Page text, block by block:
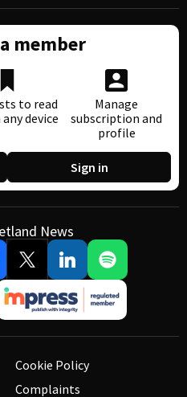
member
to read
device
Manage
subscription and
profile
Sign in
News
Cookie Policy
Complaints